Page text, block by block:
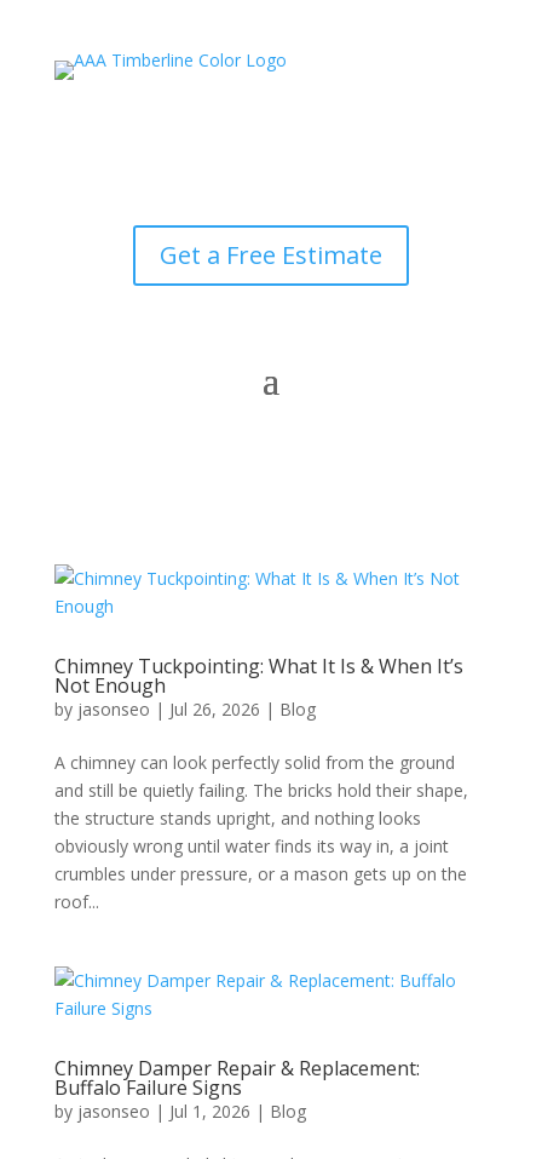
Get a Free Estimate
Chimney Tuckpointing: What It Is & When It’s
Not Enough
by jasonseo | Jul 26, 2026 | Blog
A chimney can look perfectly solid from the ground
and still be quietly failing. The bricks hold their shape,
the structure stands upright, and nothing looks
obviously wrong until water finds its way in, a joint
crumbles under pressure, or a mason gets up on the
roof...
Chimney Damper Repair & Replacement:
Buffalo Failure Signs
by jasonseo | Jul 1, 2026 | Blog